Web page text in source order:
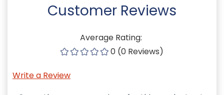
Customer Reviews
Average Rating:
0 (0 Reviews)
Write a Review